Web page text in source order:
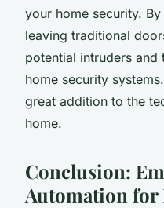
your home security.
leaving traditional
potential intruders and
home security
great addition to the
home.
Conclusion:
Automation for